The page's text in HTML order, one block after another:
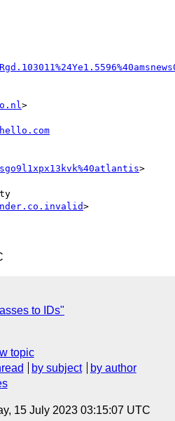
>
>
>
to IDs"
topic
by subject
by author
15 July 2023 03:15:07 UTC